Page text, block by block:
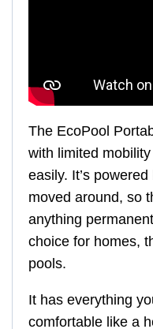
The EcoPool
with limited
easily. It’s
moved around, so
anything
choice for homes,
pools.
It has everything
comfortable like a